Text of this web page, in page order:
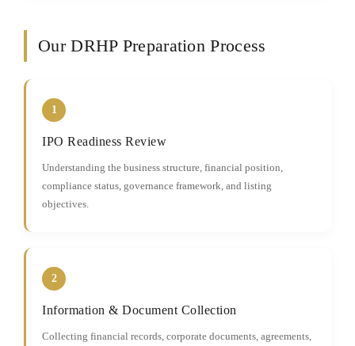
Our DRHP Preparation Process
1
IPO Readiness Review
Understanding the business structure, financial position,
compliance status, governance framework, and listing
objectives.
2
Information & Document Collection
Collecting financial records, corporate documents, agreements,